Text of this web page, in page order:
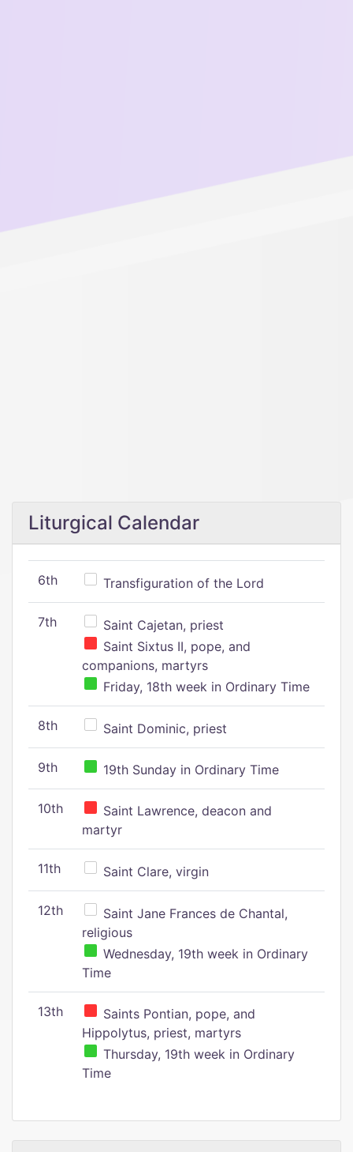
Liturgical Calendar
6th Transfiguration of the Lord
7th
Saint Cajetan, priest
Saint Sixtus II, pope, and
companions, martyrs
Friday, 18th week in Ordinary Time
8th Saint Dominic, priest
9th 19th Sunday in Ordinary Time
10th
Saint Lawrence, deacon and
martyr
11th Saint Clare, virgin
12th
Saint Jane Frances de Chantal,
religious
Wednesday, 19th week in Ordinary
Time
13th
Saints Pontian, pope, and
Hippolytus, priest, martyrs
Thursday, 19th week in Ordinary
Time